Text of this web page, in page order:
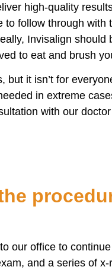
high-quality
to follow through with
Invisalign should
to eat and brush
but it isn’t for
in extreme
with our
our office to
and a series of